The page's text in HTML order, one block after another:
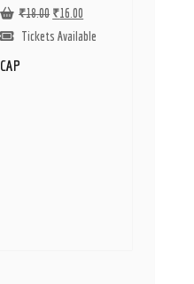
₹18.00 ₹16.00
Tickets Available
CAP